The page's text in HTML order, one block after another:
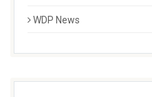
WDP News